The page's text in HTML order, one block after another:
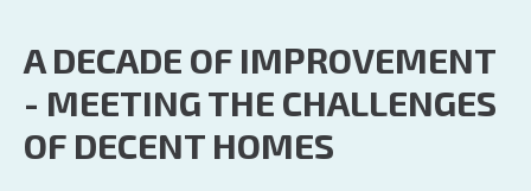
A DECADE OF IMPROVEMENT
- MEETING THE CHALLENGES
OF DECENT HOMES